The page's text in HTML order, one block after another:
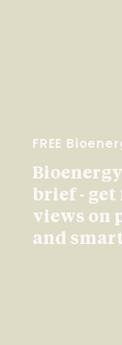
FREE
brief - get
views on
and